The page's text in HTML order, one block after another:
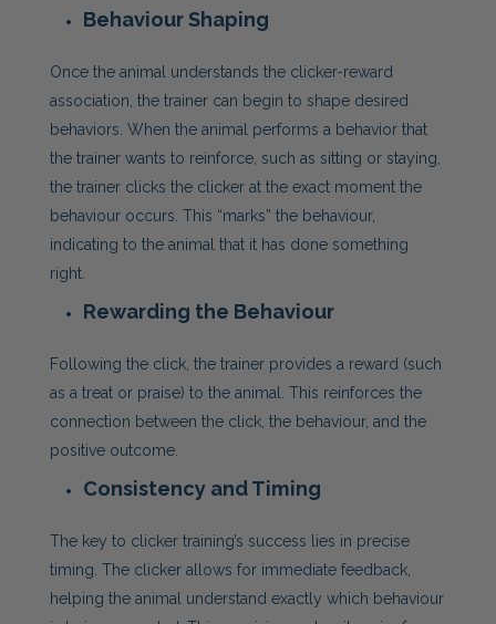
Behaviour Shaping
Once the animal understands the clicker-reward
association, the trainer can begin to shape desired
behaviors. When the animal performs a behavior that
the trainer wants to reinforce, such as sitting or staying,
the trainer clicks the clicker at the exact moment the
behaviour occurs. This “marks” the behaviour,
indicating to the animal that it has done something
right.
Rewarding the Behaviour
Following the click, the trainer provides a reward (such
as a treat or praise) to the animal. This reinforces the
connection between the click, the behaviour, and the
positive outcome.
Consistency and Timing
The key to clicker training’s success lies in precise
timing. The clicker allows for immediate feedback,
helping the animal understand exactly which behaviour